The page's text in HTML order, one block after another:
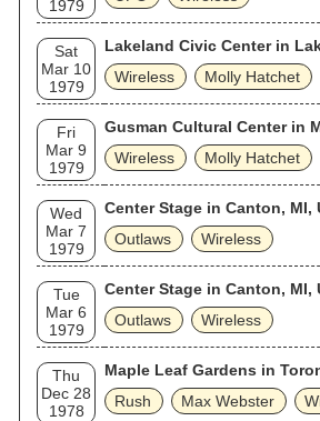
1979
Sat
Mar 10
1979
Lakeland Civic Center in
Wireless
Molly Hatchet
Fri
Mar 9
1979
Gusman Cultural Center in
Wireless
Molly Hatchet
Wed
Mar 7
1979
Center Stage in Canton, MI,
Outlaws
Wireless
Tue
Mar 6
1979
Center Stage in Canton, MI,
Outlaws
Wireless
Thu
Dec 28
1978
Maple Leaf Gardens in
Rush
Max Webster